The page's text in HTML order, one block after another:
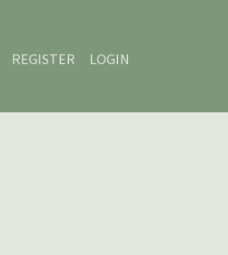
REGISTER
LOGIN